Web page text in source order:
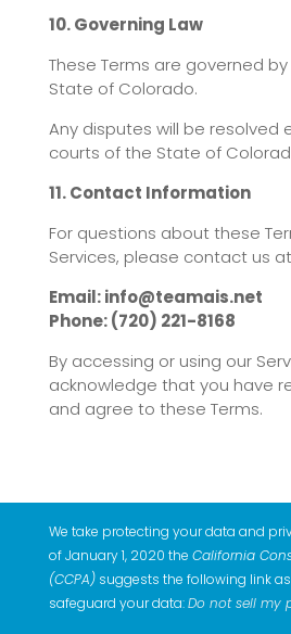
10. Governing Law
These Terms are governed
State of Colorado.
Any disputes will be resolved
courts of the State of
11. Contact Information
For questions about these
Services, please contact us
Email: info@teamais.net
Phone: (720) 221-8168
By accessing or using our
acknowledge that you have
and agree to these Terms.
We take protecting your data and
of January 1, 2020 the California
(CCPA)suggests the following link
safeguard your data:Do not sell my